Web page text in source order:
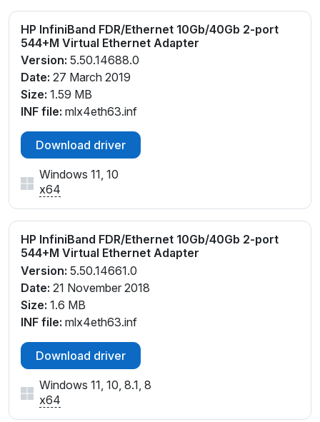
HP InfiniBand FDR/Ethernet 10Gb/40Gb 2-port
544+M Virtual Ethernet Adapter
Version: 5.50.14688.0
Date: 27 March 2019
Size: 1.59 MB
INF file: mlx4eth63.inf
Download driver
Windows 11, 10
x64
HP InfiniBand FDR/Ethernet 10Gb/40Gb 2-port
544+M Virtual Ethernet Adapter
Version: 5.50.14661.0
Date: 21 November 2018
Size: 1.6 MB
INF file: mlx4eth63.inf
Download driver
Windows 11, 10, 8.1, 8
x64